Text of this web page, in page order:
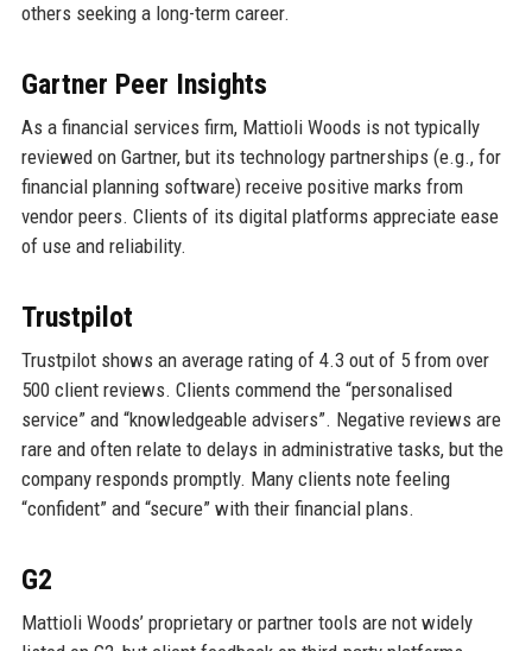
others seeking a long-term career.
Gartner Peer Insights
As a financial services firm, Mattioli Woods is not typically
reviewed on Gartner, but its technology partnerships (e.g., for
financial planning software) receive positive marks from
vendor peers. Clients of its digital platforms appreciate ease
of use and reliability.
Trustpilot
Trustpilot shows an average rating of 4.3 out of 5 from over
500 client reviews. Clients commend the “personalised
service” and “knowledgeable advisers”. Negative reviews are
rare and often relate to delays in administrative tasks, but the
company responds promptly. Many clients note feeling
“confident” and “secure” with their financial plans.
G2
Mattioli Woods’ proprietary or partner tools are not widely